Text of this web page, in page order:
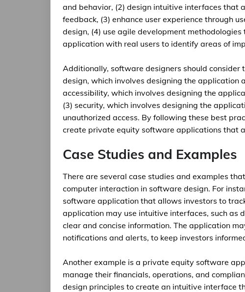
and behavior, (2) design intuitive interfaces that
feedback, (3) enhance user experience through
design, (4) use agile development
application with real users to identify areas of
Additionally, software designers should consider
design, which involves designing the application
accessibility, which involves designing the
(3) security, which involves designing the
unauthorized access. By following these best
create private equity software applications that
Case Studies and Examples
There are several case studies and examples
computer interaction in software design. For
software application that allows investors to
application may use intuitive interfaces, such as
clear and concise information. The application
notifications and alerts, to keep investors
Another example is a private equity software
manage their financials, operations, and
design principles to create an intuitive interface